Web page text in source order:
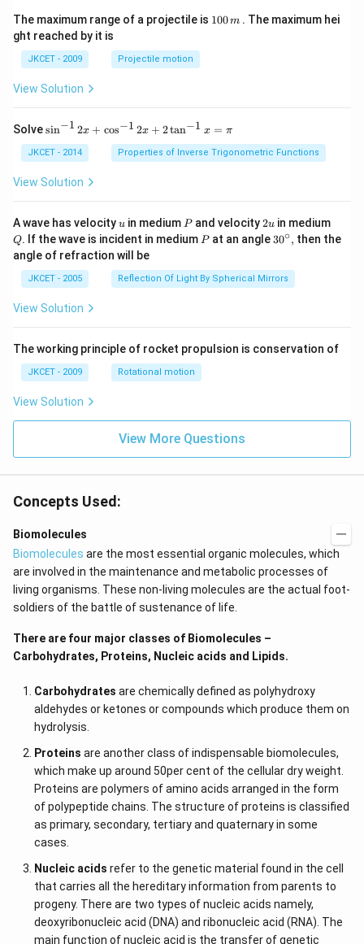
The maximum range of a projectile is 1100m . The maximum hei
ght reached by it is
JKCET - 2009 Projectile motion
View Solution
Solve{{\s
^{-
1}}
\,2x
os }
^{-
1}}
\,2x
+2
\,
an }
\,x
=\p
i
sin−1 2x + cos−1 2x + 2tan−1 x = π
JKCET - 2014 Properties of Inverse Trigonometric Functions
View Solution
A wave has velocityu
u in medium P
Pand velocity2
u
2uin mediumQ
Q. If the wave is incident in medium P
Pat an angle 30
ir
c},
30∘, then the
angle of refraction will be
JKCET - 2005 Reflection Of Light By Spherical Mirrors
View Solution
The working principle of rocket propulsion is conservation of
JKCET - 2009 Rotational motion
View Solution
View More Questions
Concepts Used:
Biomolecules
Biomolecules are the most essential organic molecules, which
are involved in the maintenance and metabolic processes of
living organisms. These non-living molecules are the actual foot-
soldiers of the battle of sustenance of life.
There are four major classes of Biomolecules –
Carbohydrates, Proteins, Nucleic acids and Lipids.
Carbohydrates are chemically defined as polyhydroxy
aldehydes or ketones or compounds which produce them on
hydrolysis.
Proteins are another class of indispensable biomolecules,
which make up around 50per cent of the cellular dry weight.
Proteins are polymers of amino acids arranged in the form
of polypeptide chains. The structure of proteins is classified
as primary, secondary, tertiary and quaternary in some
cases.
Nucleic acids refer to the genetic material found in the cell
that carries all the hereditary information from parents to
progeny. There are two types of nucleic acids namely,
deoxyribonucleic acid (DNA) and ribonucleic acid (RNA). The
main function of nucleic acid is the transfer of genetic